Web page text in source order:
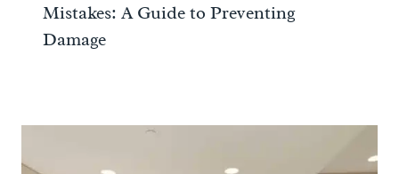
Mistakes: A Guide to Preventing
Damage